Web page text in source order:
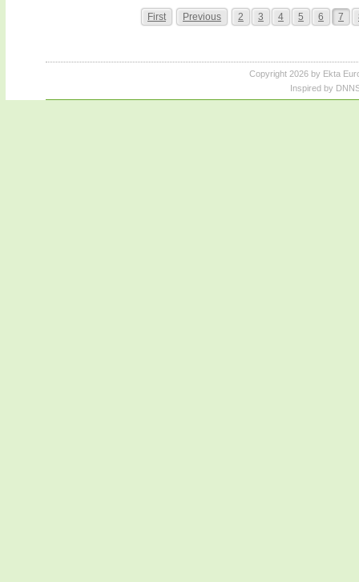
First Previous 2 3 4 5 6 7
Copyright 2026 by Ekta
Inspired by